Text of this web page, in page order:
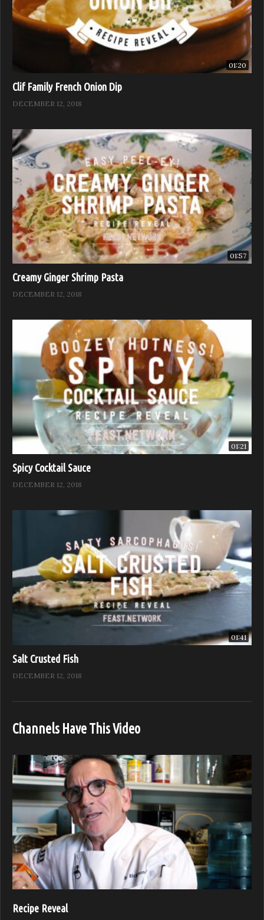
01:20
Clif Family French Onion Dip
DECEMBER 12, 2018
01:57
Creamy Ginger Shrimp Pasta
DECEMBER 12, 2018
01:21
Spicy Cocktail Sauce
DECEMBER 12, 2018
01:41
Salt Crusted Fish
DECEMBER 12, 2018
Channels Have This Video
Recipe Reveal